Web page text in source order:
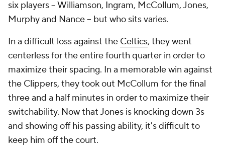
In-Season Tournament in Las Vegas, New Orleans
was embarrassed. The team didn't just lose to the
Lakers; it lost by 44 points, and Williamson looked
listless and lethargic. On TNT's "Inside the NBA,"
Shaquille O'Neal said Williamson "doesn't run hard"
and Charles Barkley said "he's gotta get in shape."
Christian Clark of The Times-Picayune reportedthat
the Pelicans had talked to Williamson multiple times
about his diet and conditioning, but he "doesn't
listen," citing multiple team sources.